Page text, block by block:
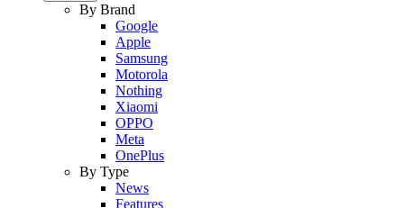
By Brand
Google
Apple
Samsung
Motorola
Nothing
Xiaomi
OPPO
Meta
OnePlus
By Type
News
Features